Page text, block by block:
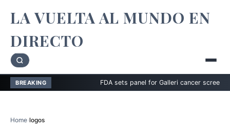
LA VUELTA AL MUNDO EN
DIRECTO
BREAKING FDA sets panel for Galleri cancer screening
Home›logos